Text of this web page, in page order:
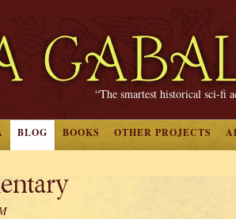
“The smartest historical sci-fi
BLOG BOOKS OTHER PROJECTS